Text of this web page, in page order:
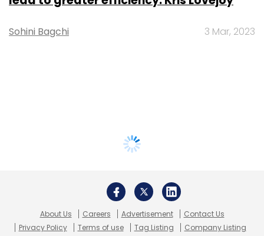
Sohini Bagchi 3 Mar, 2023
About Us Careers Advertisement
Contact Us
Privacy Policy
Terms of use Tag Listing Company Listing